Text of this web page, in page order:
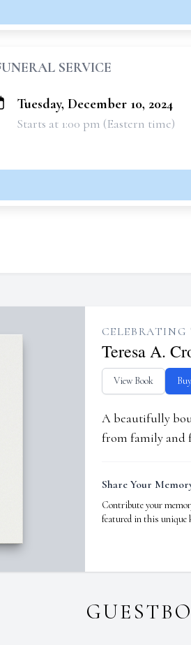
SERVICE
Tuesday, December 10, 2024
Starts at 1:00 pm (Eastern time)
Teresa A.
View Book
A beautifully
from family and
Share Your
Contribute your
featured in this unique